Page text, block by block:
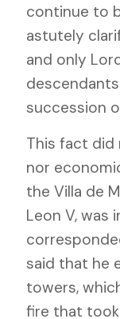
continue to
astutely
and only
succession
This fact did
nor
the Villa de
Leon V, was
said that he
towers,
fire that